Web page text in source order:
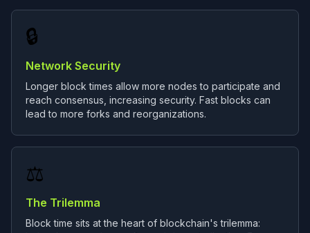
🔒
Network Security
Longer block times allow more nodes to participate and
reach consensus, increasing security. Fast blocks can
lead to more forks and reorganizations.
⚖️
The Trilemma
Block time sits at the heart of blockchain's trilemma: